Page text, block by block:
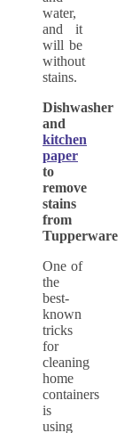
water,
and it
will be
without
stains.
Dishwasher
and
kitchen
paper
to
remove
stains
from
Tupperware
One of
the
best-
known
tricks
for
cleaning
home
containers
is
using